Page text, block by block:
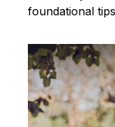
foundational